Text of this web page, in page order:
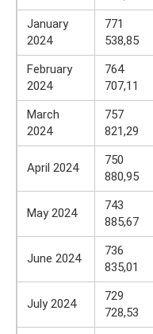
January
2024
771
538,85
February
2024
764
707,11
March
2024
757
821,29
April 2024
750
880,95
May 2024
743
885,67
June 2024
736
835,01
July 2024
729
728,53